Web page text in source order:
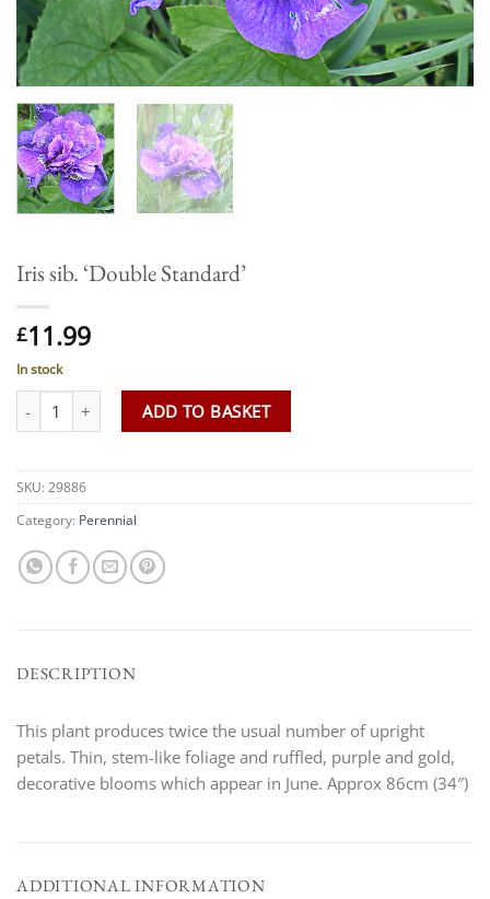
Iris sib. ‘Double Standard’
£11.99
In stock
Iris sib. 'Double Standard' quantity
ADD TO BASKET
SKU: 29886
Category: Perennial
DESCRIPTION
This plant produces twice the usual number of upright
petals. Thin, stem-like foliage and ruffled, purple and gold,
decorative blooms which appear in June. Approx 86cm (34″)
ADDITIONAL INFORMATION